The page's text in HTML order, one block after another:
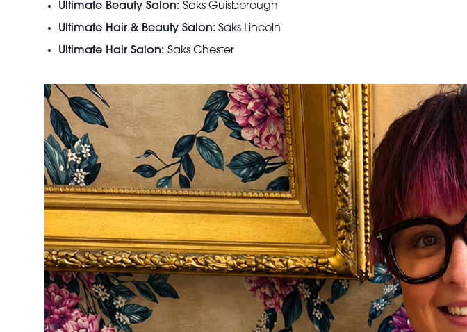
Ultimate Beauty Salon: Saks Guisborough
Ultimate Hair & Beauty Salon: Saks Lincoln
Ultimate Hair Salon: Saks Chester